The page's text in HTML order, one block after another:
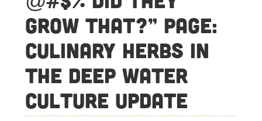
Grow That?” Page:
Culinary Herbs in
the Deep Water
Culture Update